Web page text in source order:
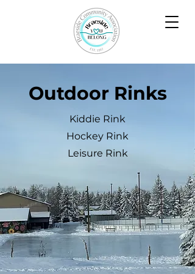
Outdoor Rinks
Kiddie Rink
Hockey Rink
Leisure Rink